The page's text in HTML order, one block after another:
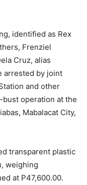
identified as Rex
Frenziel
Cruz, alias
arrested by joint
and other
operation at the
Mabalacat City,
transparent plastic
weighing
at P47,600.00.